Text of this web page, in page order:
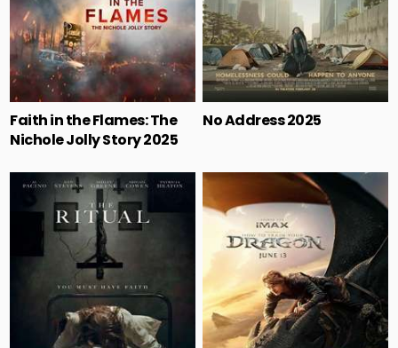
Faith in the Flames: The
Nichole Jolly Story 2025
No Address 2025